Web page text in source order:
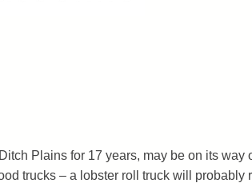
Plains for 17 years, may be on its way
trucks – a lobster roll truck will probably